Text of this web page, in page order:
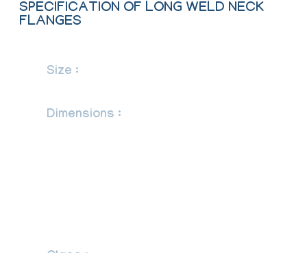
SPECIFICATION OF LONG WELD NECK
FLANGES
Size :
Dimensions :